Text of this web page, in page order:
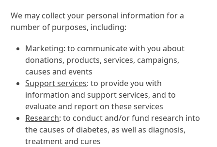
We may collect your personal information for a
number of purposes, including:
Marketing: to communicate with you about
donations, products, services, campaigns,
causes and events
Support services: to provide you with
information and support services, and to
evaluate and report on these services
Research: to conduct and/or fund research into
the causes of diabetes, as well as diagnosis,
treatment and cures